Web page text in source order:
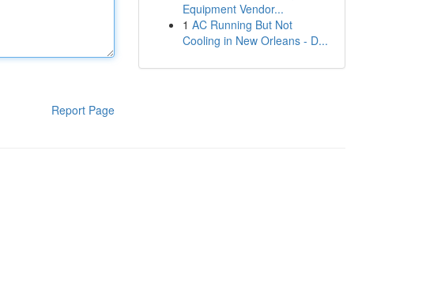
Report Page
Equipment Vendor...
1 AC Running But Not
Cooling in New Orleans - D...